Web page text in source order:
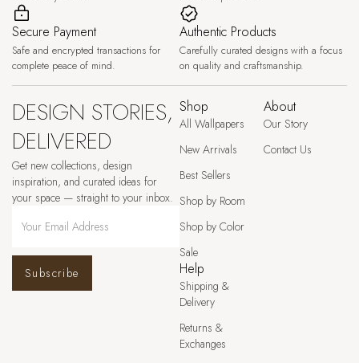
Secure Payment
Safe and encrypted transactions for
complete peace of mind.
Authentic Products
Carefully curated designs with a focus
on quality and craftsmanship.
DESIGN STORIES,
DELIVERED
Get new collections, design
inspiration, and curated ideas for
your space — straight to your inbox.
Subscribe
Shop
All Wallpapers
New Arrivals
Best Sellers
Shop by Room
Shop by Color
Sale
About
Our Story
Contact Us
Help
Shipping &
Delivery
Returns &
Exchanges